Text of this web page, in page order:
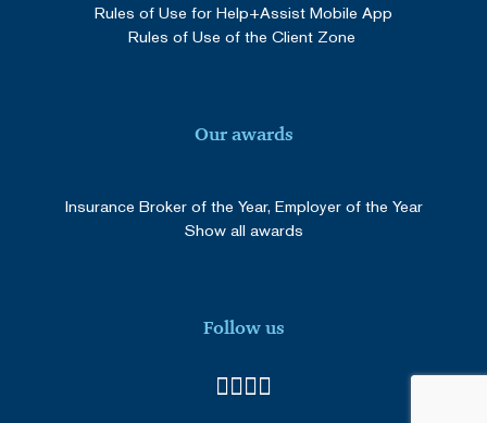
Rules of Use for Help+Assist Mobile App
Rules of Use of the Client Zone
Our awards
Insurance Broker of the Year, Employer of the Year
Show all awards
Follow us